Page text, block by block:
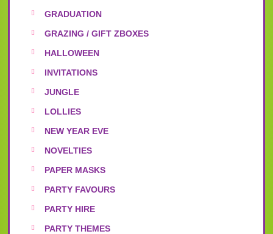
GRADUATION
GRAZING / GIFT ZBOXES
HALLOWEEN
INVITATIONS
JUNGLE
LOLLIES
NEW YEAR EVE
NOVELTIES
PAPER MASKS
PARTY FAVOURS
PARTY HIRE
PARTY THEMES